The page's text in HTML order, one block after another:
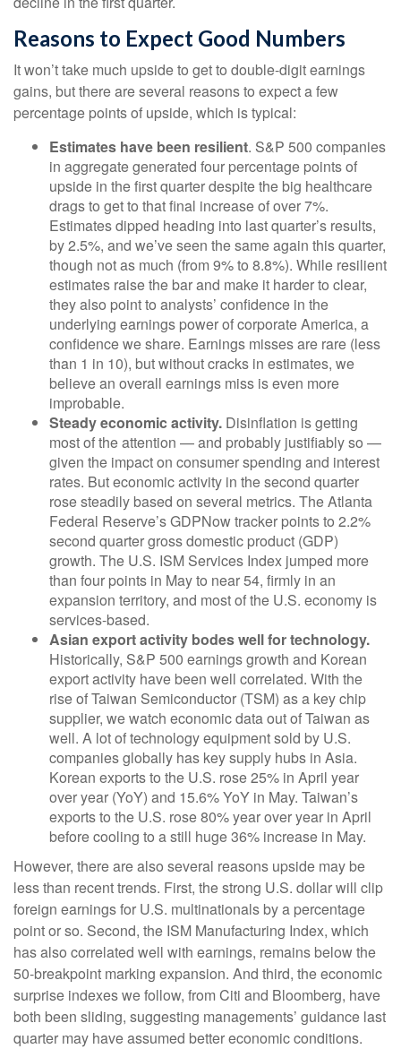
Reasons to Expect Good Numbers
It won’t take much upside to get to double-digit earnings
gains, but there are several reasons to expect a few
percentage points of upside, which is typical:
Estimates have been resilient. S&P 500 companies
in aggregate generated four percentage points of
upside in the first quarter despite the big healthcare
drags to get to that final increase of over 7%.
Estimates dipped heading into last quarter’s results,
by 2.5%, and we’ve seen the same again this quarter,
though not as much (from 9% to 8.8%). While resilient
estimates raise the bar and make it harder to clear,
they also point to analysts’ confidence in the
underlying earnings power of corporate America, a
confidence we share. Earnings misses are rare (less
than 1 in 10), but without cracks in estimates, we
believe an overall earnings miss is even more
improbable.
Steady economic activity. Disinflation is getting
most of the attention — and probably justifiably so —
given the impact on consumer spending and interest
rates. But economic activity in the second quarter
rose steadily based on several metrics. The Atlanta
Federal Reserve’s GDPNow tracker points to 2.2%
second quarter gross domestic product (GDP)
growth. The U.S. ISM Services Index jumped more
than four points in May to near 54, firmly in an
expansion territory, and most of the U.S. economy is
services-based.
Asian export activity bodes well for technology.
Historically, S&P 500 earnings growth and Korean
export activity have been well correlated. With the
rise of Taiwan Semiconductor (TSM) as a key chip
supplier, we watch economic data out of Taiwan as
well. A lot of technology equipment sold by U.S.
companies globally has key supply hubs in Asia.
Korean exports to the U.S. rose 25% in April year
over year (YoY) and 15.6% YoY in May. Taiwan’s
exports to the U.S. rose 80% year over year in April
before cooling to a still huge 36% increase in May.
However, there are also several reasons upside may be
less than recent trends. First, the strong U.S. dollar will clip
foreign earnings for U.S. multinationals by a percentage
point or so. Second, the ISM Manufacturing Index, which
has also correlated well with earnings, remains below the
50-breakpoint marking expansion. And third, the economic
surprise indexes we follow, from Citi and Bloomberg, have
both been sliding, suggesting managements’ guidance last
quarter may have assumed better economic conditions.